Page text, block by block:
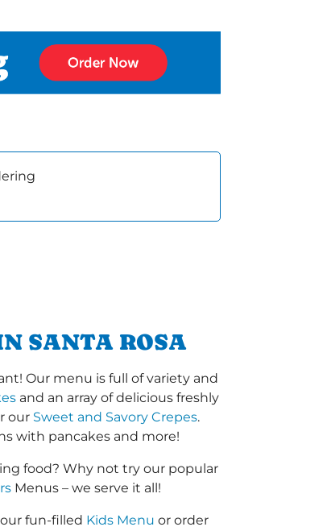
SANTA ROSA
Our menu is full of variety and
and an array of delicious freshly
our Sweet and Savory Crepes.
with pancakes and more!
food? Why not try our popular
Menus – we serve it all!
fun-filled Kids Menu or order